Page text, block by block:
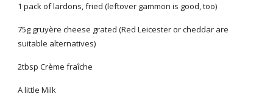
1 pack of lardons, fried (leftover gammon is good, too)
75g gruyère cheese grated (Red Leicester or cheddar are
suitable alternatives)
2tbsp Crème fraîche
A little Milk